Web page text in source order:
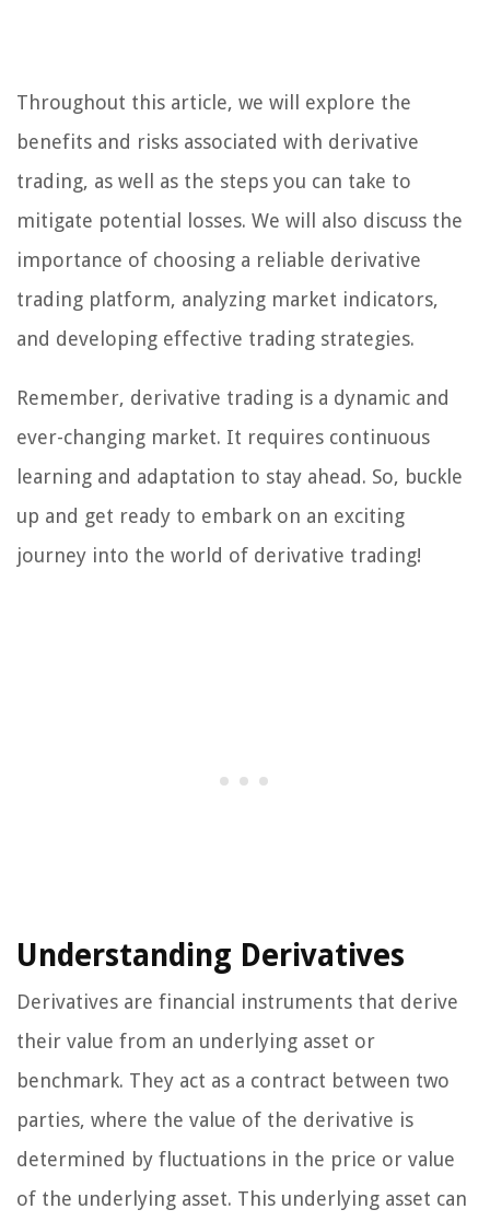
Throughout this article, we will explore the
benefits and risks associated with derivative
trading, as well as the steps you can take to
mitigate potential losses. We will also discuss the
importance of choosing a reliable derivative
trading platform, analyzing market indicators,
and developing effective trading strategies.
Remember, derivative trading is a dynamic and
ever-changing market. It requires continuous
learning and adaptation to stay ahead. So, buckle
up and get ready to embark on an exciting
journey into the world of derivative trading!
Understanding Derivatives
Derivatives are financial instruments that derive
their value from an underlying asset or
benchmark. They act as a contract between two
parties, where the value of the derivative is
determined by fluctuations in the price or value
of the underlying asset. This underlying asset can